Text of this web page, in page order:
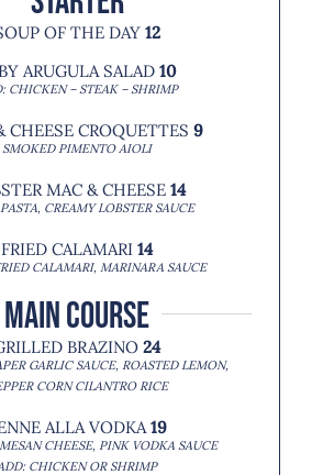
OF THE DAY 12
ARUGULA SALAD 10
CHICKEN – STEAK – SHRIMP
CHEESE CROQUETTES 9
SMOKED PIMENTO AIOLI
MAC & CHEESE 14
CREAMY LOBSTER SAUCE
FRIED CALAMARI 14
CALAMARI, MARINARA SAUCE
MAIN COURSE
BRAZINO 24
GARLIC SAUCE, ROASTED LEMON,
CORN CILANTRO RICE
ALLA VODKA19
CHEESE, PINK VODKA SAUCE
CHICKEN OR SHRIMP